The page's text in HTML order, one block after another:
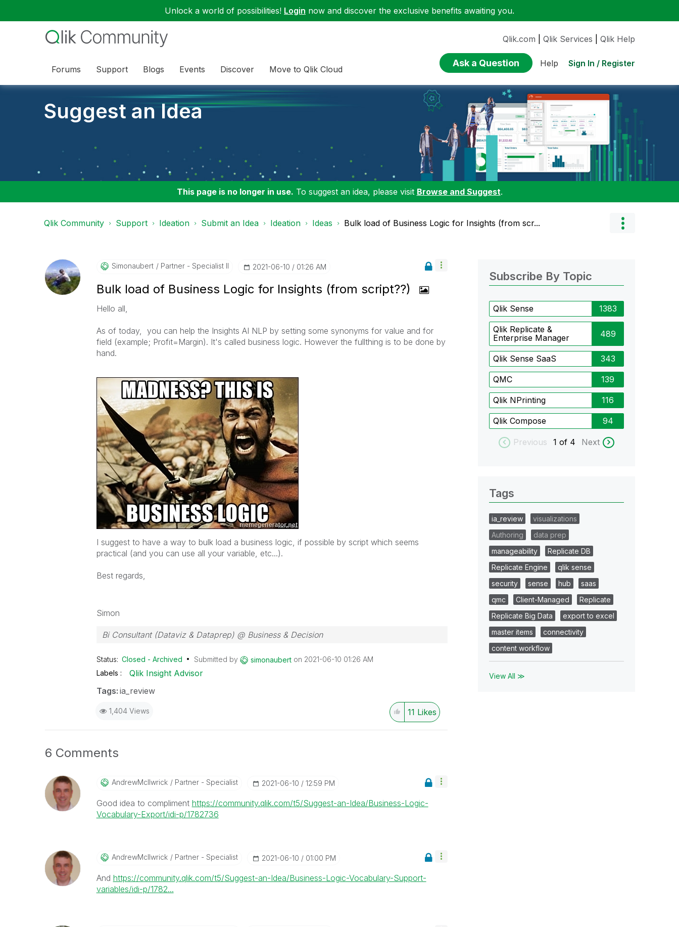
Unlock a world of possibilities! Login now and discover the exclusive benefits awaiting you.
Forums Support Blogs Events Discover Move to Qlik Cloud
Qlik.com Qlik Services Qlik Help
Ask a Question Help Sign In / Register
Suggest an Idea
This page is no longer in use. To suggest an idea, please visit Browse and Suggest.
Qlik Community Support Ideation Submit an Idea Ideation Ideas Bulk load of Business Logic for Insights (from scr...
Simonaubert Partner - Specialist II ‎2021-06-10 01:26 AM
Bulk load of Business Logic for Insights (from script??)
Hello all,
As of today, you can help the Insights AI NLP by setting some synonyms for value and for
field (example; Profit=Margin). It's called business logic. However the fullthing is to be done by
hand.
I suggest to have a way to bulk load a business logic, if possible by script which seems
practical (and you can use all your variable, etc...).
Best regards,
Simon
Bi Consultant (Dataviz & Dataprep) @ Business & Decision
Status: Closed - Archived Submitted by simonaubert on ‎2021-06-10 01:26 AM
Labels
Qlik Insight Advisor
Tags: ia_review
1,404 Views 11 Likes
6 Comments
AndrewMcIlwrick Partner - Specialist ‎2021-06-10 12:59 PM
Good idea to compliment https://community.qlik.com/t5/Suggest-an-Idea/Business-Logic-
Vocabulary-Export/idi-p/1782736
AndrewMcIlwrick Partner - Specialist ‎2021-06-10 01:00 PM
And https://community.qlik.com/t5/Suggest-an-Idea/Business-Logic-Vocabulary-Support-
variables/idi-p/1782...
Subscribe By Topic
Qlik Sense 1383
Qlik Replicate &
Enterprise Manager
489
Qlik Sense SaaS 343
QMC 139
Qlik NPrinting 116
Qlik Compose 94
Previous 1 of 4 Next
Tags
ia_review
visualizations
Authoring
data prep
manageability
Replicate DB
Replicate Engine
qlik sense
security
sense hub
saas
qmc
Client-Managed
Replicate
Replicate Big Data
export to excel
master items
connectivity
content workflow
View All ≫